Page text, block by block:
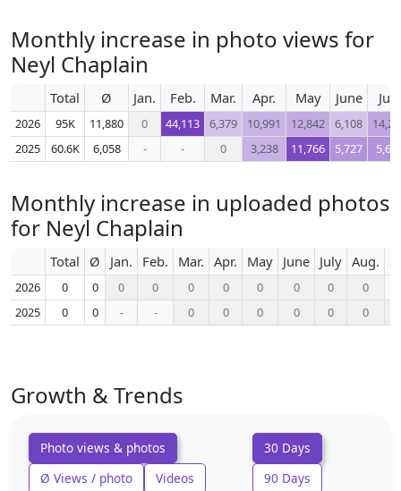
Monthly increase in photo views for
Neyl Chaplain
Total Ø Jan. Feb. Mar. Apr. May June July
2026 95K 11,880 0 44,113 6,379 10,991 12,842 6,108
2025
60.6K 6,058 - - 0 3,238 11,766 5,727
Monthly increase in uploaded photos
for Neyl Chaplain
Total Ø Jan. Feb. Mar. Apr. May June July Aug.
2026 0 0 0 0 0 0 0 0 0
0
2025
0 0 - - 0 0 0 0 0 0
Growth & Trends
Photo views & photos
Ø Views / photo
Videos
30 Days
90 Days